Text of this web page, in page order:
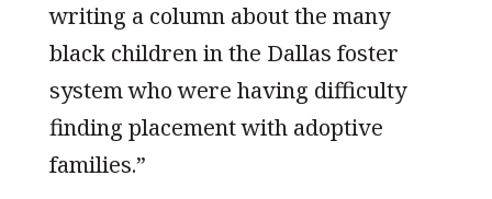
writing a column about the many
black children in the Dallas foster
system who were having difficulty
finding placement with adoptive
families.”